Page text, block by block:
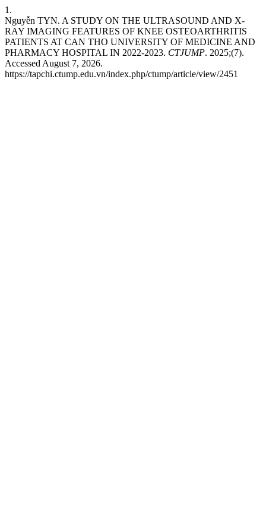
1.
Nguyễn TYN. A STUDY ON THE ULTRASOUND AND X-
RAY IMAGING FEATURES OF KNEE OSTEOARTHRITIS
PATIENTS AT CAN THO UNIVERSITY OF MEDICINE AND
PHARMACY HOSPITAL IN 2022-2023. CTJUMP. 2025;(7).
Accessed August 7, 2026.
https://tapchi.ctump.edu.vn/index.php/ctump/article/view/2451